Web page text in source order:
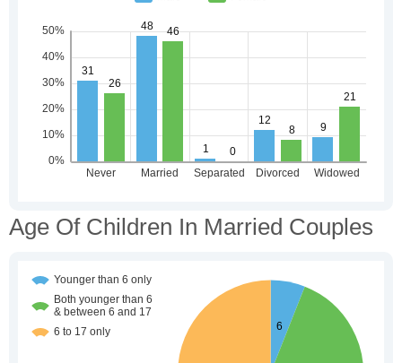
Age Of Children In Married Couples